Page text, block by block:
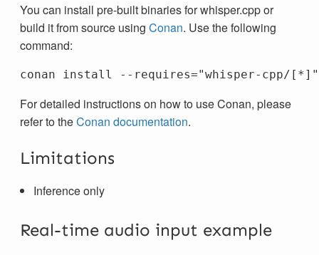
You can install pre-built binaries for whisper.cpp or
build it from source using Conan. Use the following
command:
For detailed instructions on how to use Conan, please
refer to theConan documentation.
Limitations
Inference only
Real-time audio input example